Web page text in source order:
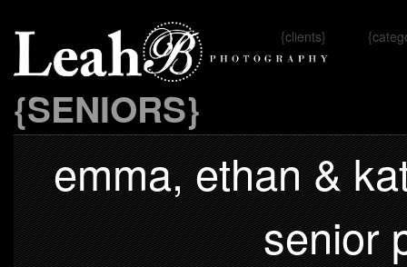
Omaha,
{clients}
{SENIORS}
emma, ethan &
senior